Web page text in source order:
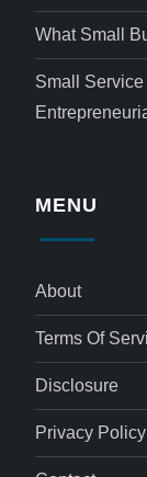
What Small
Small
MENU
About
Terms Of
Disclosure
Privacy Policy